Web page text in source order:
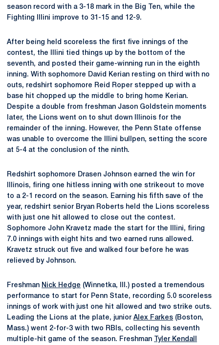
season record with a 3-18 mark in the Big Ten, while the
Fighting Illini improve to 31-15 and 12-9.
After being held scoreless the first five innings of the
contest, the Illini tied things up by the bottom of the
seventh, and posted their game-winning run in the eighth
inning. With sophomore David Kerian resting on third with no
outs, redshirt sophomore Reid Roper stepped up with a
base hit chopped up the middle to bring home Kerian.
Despite a double from freshman Jason Goldstein moments
later, the Lions went on to shut down Illinois for the
remainder of the inning. However, the Penn State offense
was unable to overcome the Illini bullpen, setting the score
at 5-4 at the conclusion of the ninth.
Redshirt sophomore Drasen Johnson earned the win for
Illinois, firing one hitless inning with one strikeout to move
to a 2-1 record on the season. Earning his fifth save of the
year, redshirt senior Bryan Roberts held the Lions scoreless
with just one hit allowed to close out the contest.
Sophomore John Kravetz made the start for the Illini, firing
7.0 innings with eight hits and two earned runs allowed.
Kravetz struck out five and walked four before he was
relieved by Johnson.
Freshman Nick Hedge (Winnetka, Ill.) posted a tremendous
performance to start for Penn State, recording 5.0 scoreless
innings of work with just one hit allowed and two strike outs.
Leading the Lions at the plate, junior Alex Farkes (Boston,
Mass.) went 2-for-3 with two RBIs, collecting his seventh
multiple-hit game of the season. Freshman
Tyler Kendall